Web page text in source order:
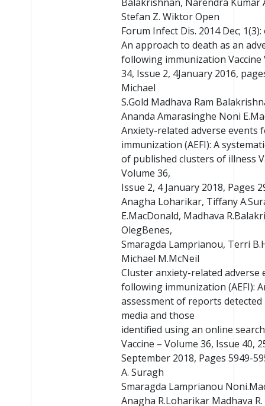
Stefan Z. Wiktor Open
Forum Infect Dis. 2014 Dec;
An approach to death as an
following immunization Vaccine
34, Issue 2, 4January 2016,
Michael
S.Gold Madhava Ram
Ananda Amarasinghe Noni
Anxiety-related adverse events
immunization (AEFI): A
of published clusters of illness
Volume 36,
Issue 2, 4 January 2018, Pages
Anagha Loharikar, Tiffany
E.MacDonald, Madhava
OlegBenes,
Smaragda Lamprianou, Terri
Michael M.McNeil
Cluster anxiety-related adverse
following immunization (AEFI):
assessment of reports detected
media and those
identified using an online
Vaccine – Volume 36, Issue 40,
September 2018, Pages 5949-
A. Suragh
Smaragda Lamprianou
Anagha R.Loharikar Madhava R.